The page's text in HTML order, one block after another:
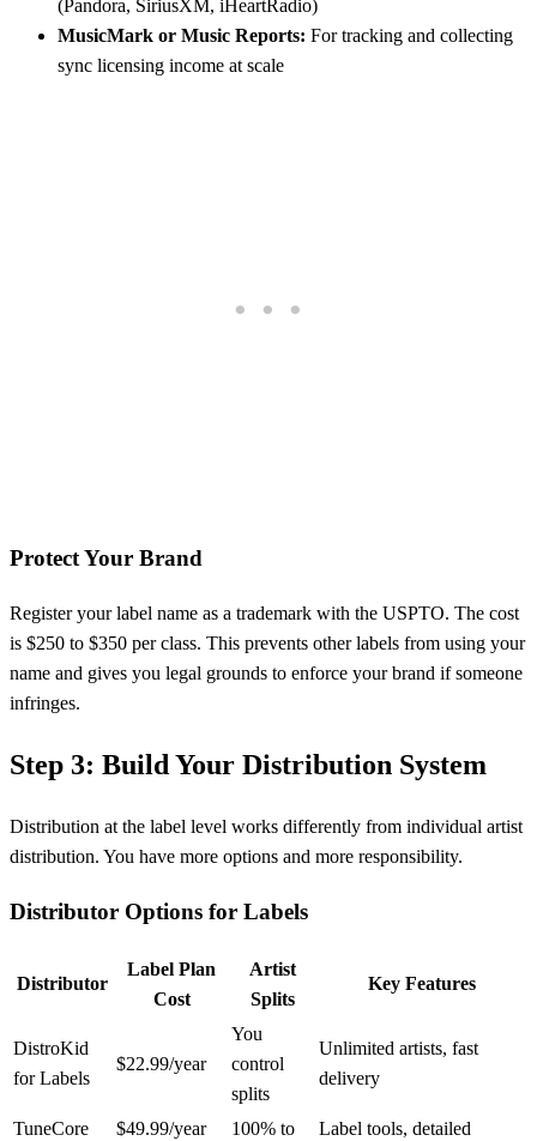
(Pandora, SiriusXM, iHeartRadio)
MusicMark or Music Reports: For tracking and collecting
sync licensing income at scale
Protect Your Brand
Register your label name as a trademark with the USPTO. The cost
is $250 to $350 per class. This prevents other labels from using your
name and gives you legal grounds to enforce your brand if someone
infringes.
Step 3: Build Your Distribution System
Distribution at the label level works differently from individual artist
distribution. You have more options and more responsibility.
Distributor Options for Labels
Distributor
Label Plan
Cost
Artist
Splits
Key Features
DistroKid
for Labels
$22.99/year
You
control
splits
Unlimited artists, fast
delivery
TuneCore
$49.99/year
100% to
Label tools, detailed